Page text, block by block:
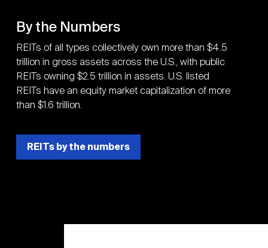
By the Numbers
REITs of all types collectively own more than $4.5
trillion in gross assets across the U.S., with public
REITs owning $2.5 trillion in assets. U.S. listed
REITs have an equity market capitalization of more
than $1.6 trillion.
REITs by the numbers